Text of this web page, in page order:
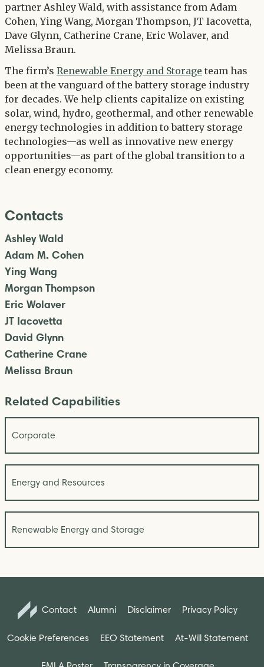
partner Ashley Wald, with assistance from Adam
Cohen, Ying Wang, Morgan Thompson, JT Iacovetta,
Dave Glynn, Catherine Crane, Eric Wolaver, and
Melissa Braun.
The firm’s Renewable Energy and Storage team has
been at the vanguard of the battery storage industry
for decades. We help clients capitalize on existing
solar, wind, hydro, geothermal, and other renewable
energy technologies in addition to battery storage
technologies—as well as innovative new energy
opportunities—as part of the global transition to a
clean energy economy.
Contacts
Ashley Wald
Adam M. Cohen
Ying Wang
Morgan Thompson
Eric Wolaver
JT Iacovetta
David Glynn
Catherine Crane
Melissa Braun
Related Capabilities
Corporate
Energy and Resources
Renewable Energy and Storage
Contact Alumni Disclaimer Privacy Policy
Cookie Preferences EEO Statement At-Will Statement